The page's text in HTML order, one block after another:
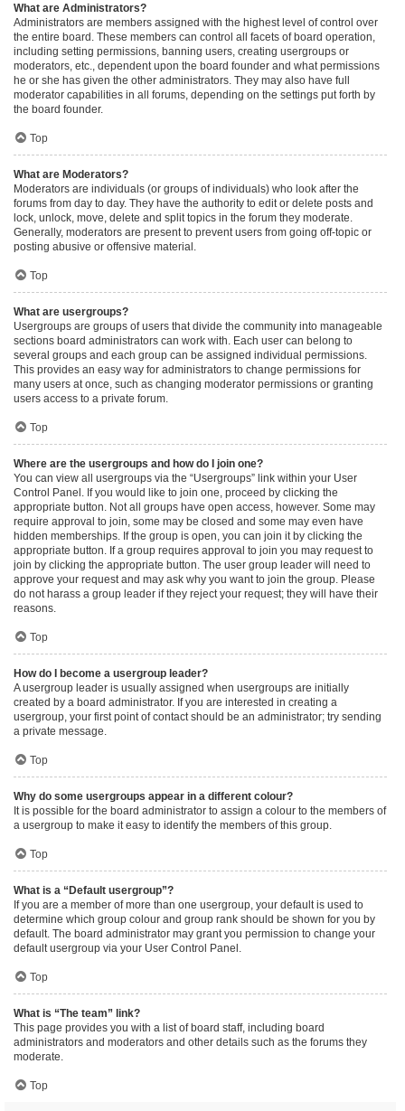
What are Administrators?
Administrators are members assigned with the highest level of control over
the entire board. These members can control all facets of board operation,
including setting permissions, banning users, creating usergroups or
moderators, etc., dependent upon the board founder and what permissions
he or she has given the other administrators. They may also have full
moderator capabilities in all forums, depending on the settings put forth by
the board founder.
Top
What are Moderators?
Moderators are individuals (or groups of individuals) who look after the
forums from day to day. They have the authority to edit or delete posts and
lock, unlock, move, delete and split topics in the forum they moderate.
Generally, moderators are present to prevent users from going off-topic or
posting abusive or offensive material.
Top
What are usergroups?
Usergroups are groups of users that divide the community into manageable
sections board administrators can work with. Each user can belong to
several groups and each group can be assigned individual permissions.
This provides an easy way for administrators to change permissions for
many users at once, such as changing moderator permissions or granting
users access to a private forum.
Top
Where are the usergroups and how do I join one?
You can view all usergroups via the “Usergroups” link within your User
Control Panel. If you would like to join one, proceed by clicking the
appropriate button. Not all groups have open access, however. Some may
require approval to join, some may be closed and some may even have
hidden memberships. If the group is open, you can join it by clicking the
appropriate button. If a group requires approval to join you may request to
join by clicking the appropriate button. The user group leader will need to
approve your request and may ask why you want to join the group. Please
do not harass a group leader if they reject your request; they will have their
reasons.
Top
How do I become a usergroup leader?
A usergroup leader is usually assigned when usergroups are initially
created by a board administrator. If you are interested in creating a
usergroup, your first point of contact should be an administrator; try sending
a private message.
Top
Why do some usergroups appear in a different colour?
It is possible for the board administrator to assign a colour to the members of
a usergroup to make it easy to identify the members of this group.
Top
What is a “Default usergroup”?
If you are a member of more than one usergroup, your default is used to
determine which group colour and group rank should be shown for you by
default. The board administrator may grant you permission to change your
default usergroup via your User Control Panel.
Top
What is “The team” link?
This page provides you with a list of board staff, including board
administrators and moderators and other details such as the forums they
moderate.
Top